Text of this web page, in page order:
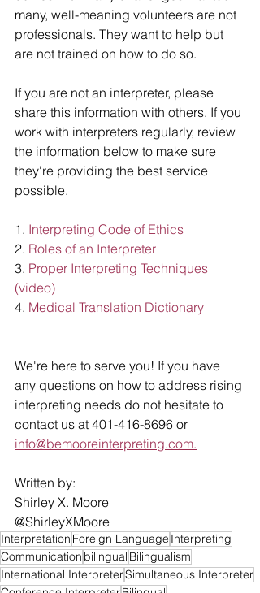
many, well-meaning volunteers are not
professionals. They want to help but
are not trained on how to do so.
If you are not an interpreter, please
share this information with others. If you
work with interpreters regularly, review
the information below to make sure
they're providing the best service
possible.
1. Interpreting Code of Ethics
2. Roles of an Interpreter
3. Proper Interpreting Techniques
(video)
4. Medical Translation Dictionary
We're here to serve you! If you have
any questions on how to address rising
interpreting needs do not hesitate to
contact us at 401-416-8696 or
info@bemooreinterpreting.com.
Written by:
Shirley X. Moore
@ShirleyXMoore
Interpretation Foreign Language Interpreting
Communication bilingual Bilingualism
International InterpreterSimultaneous Interpreter